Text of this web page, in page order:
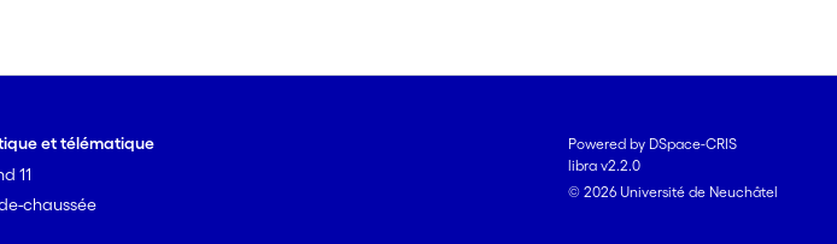
et télématique
11
chaussée
Powered by DSpace-CRIS
libra v2.2.0
© 2026 Université de Neuchâtel